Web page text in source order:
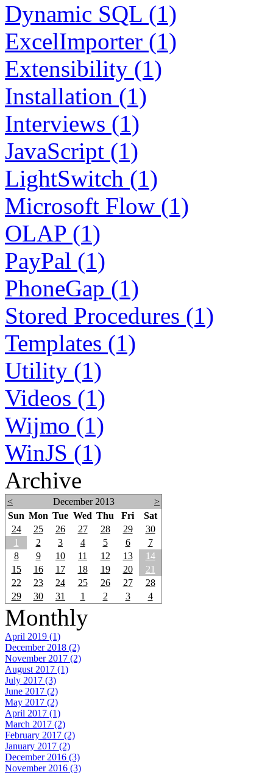
Dynamic SQL (1)
ExcelImporter (1)
Extensibility (1)
Installation (1)
Interviews (1)
JavaScript (1)
LightSwitch (1)
Microsoft Flow (1)
OLAP (1)
PayPal (1)
PhoneGap (1)
Stored Procedures (1)
Templates (1)
Utility (1)
Videos (1)
Wijmo (1)
WinJS (1)
Archive
< December 2013
>
Sun Mon Tue Wed Thu Fri
Sat
24
25 26 27 28 29
30
1
2 3 4 5 6
7
8
9 10 11 12 13
14
15
16 17 18 19 20
21
22
23 24 25 26 27
28
29
30 31 1 2 3 4
Monthly
April 2019 (1)
December 2018 (2)
November 2017 (2)
August 2017 (1)
July 2017 (3)
June 2017 (2)
May 2017 (2)
April 2017 (1)
March 2017 (2)
February 2017 (2)
January 2017 (2)
December 2016 (3)
November 2016 (3)